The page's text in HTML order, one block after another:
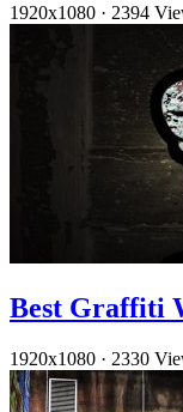
1920x1080 · 2394
Best Graffiti
1920x1080 · 2330